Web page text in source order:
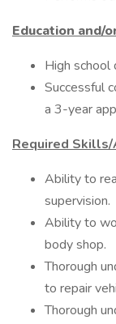
Education and/
High school
Successful
a 3-year
Required
Ability to
supervision.
Ability to
body shop.
Thorough
to repair
Thorough